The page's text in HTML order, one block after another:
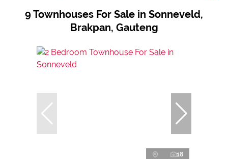
9 Townhouses For Sale in Sonneveld,
Brakpan, Gauteng
18